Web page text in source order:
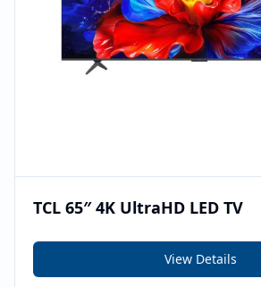
TCL 65″ 4K UltraHD LED TV
View Details